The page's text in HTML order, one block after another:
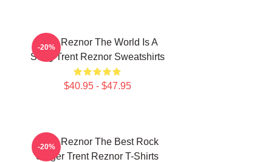
Trent Reznor The World Is A
Song Trent Reznor Sweatshirts
$40.95 - $47.95
-20%
Trent Reznor The Best Rock
Singer Trent Reznor T-Shirts
-20%